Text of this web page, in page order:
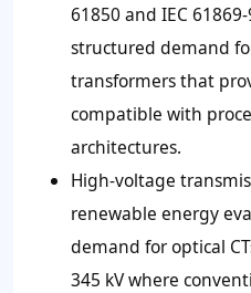
61850 and IEC
structured demand
transformers that
compatible with
architectures.
High-voltage
renewable energy
demand for optical
345 kV where